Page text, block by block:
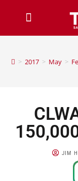
> 2017 > May >
JIM